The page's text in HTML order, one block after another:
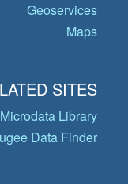
Geoservices
Maps
SITES
Microdata Library
Data Finder